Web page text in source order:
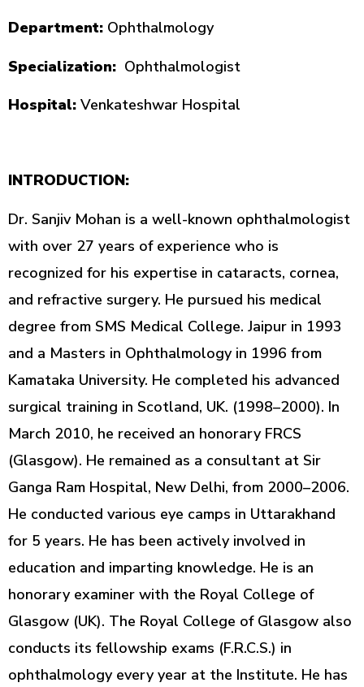
Department: Ophthalmology
Specialization: Ophthalmologist
Hospital: Venkateshwar Hospital
INTRODUCTION:
Dr. Sanjiv Mohan is a well-known ophthalmologist
with over 27 years of experience who is
recognized for his expertise in cataracts, cornea,
and refractive surgery. He pursued his medical
degree from SMS Medical College. Jaipur in 1993
and a Masters in Ophthalmology in 1996 from
Kamataka University. He completed his advanced
surgical training in Scotland, UK. (1998–2000). In
March 2010, he received an honorary FRCS
(Glasgow). He remained as a consultant at Sir
Ganga Ram Hospital, New Delhi, from 2000–2006.
He conducted various eye camps in Uttarakhand
for 5 years. He has been actively involved in
education and imparting knowledge. He is an
honorary examiner with the Royal College of
Glasgow (UK). The Royal College of Glasgow also
conducts its fellowship exams (F.R.C.S.) in
ophthalmology every year at the Institute. He has